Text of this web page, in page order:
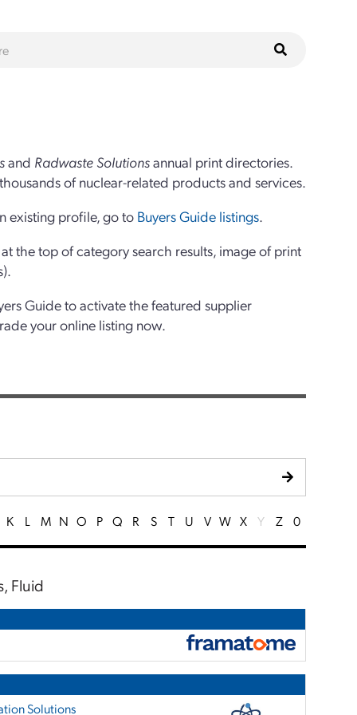
and Radwaste Solutionsannual print directories.
of nuclear-related products and services.
existing profile, go to Buyers Guide listings.
the top of category search results, image of print
Guide to activate the featured supplier
your online listing now.
K L M N O P Q R S T U V W X Y Z 0
Fluid
Solutions